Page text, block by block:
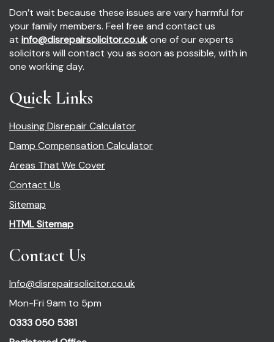
Don’t wait because these issues are vary harmful for
your family members. Feel free and contact us
at info@disrepairsolicitor.co.ukone of our experts
solicitors will contact you as soon as possible, with in
one working day.
Quick Links
Housing Disrepair Calculator
Damp Compensation Calculator
Areas That We Cover
Contact Us
Sitemap
HTML Sitemap
Contact Us
Info@disrepairsolicitor.co.uk
Mon-Fri 9am to 5pm
0333 050 5381